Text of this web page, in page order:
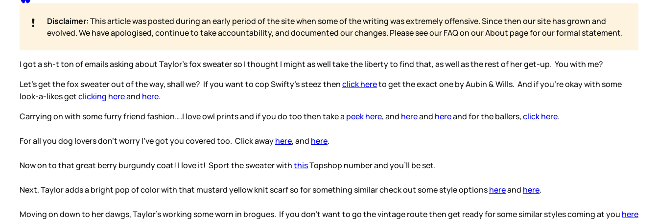
❗ Disclaimer:This article was posted during an early period of the site when some of the writing was extremely offensive. Since then our site has grown and
evolved. We have apologised, continue to take accountability, and documented our changes. Please see our FAQ on ourAbout page for our formal statement.
I got a sh-t ton of emails asking about Taylor’s fox sweater so I thought I might as well take the liberty to find that, as well as the rest of her get-up. You with me?
Let’s get the fox sweater out of the way, shall we? If you want to cop Swifty’s steez thenclick hereto get the exact one by Aubin & Wills. And if you’re okay with some
look-a-likes getclicking hereand here.
Carrying on with some furry friend fashion….I love owl prints and if you do too then take a peek here, and hereand hereand for the ballers,click here.
For all you dog lovers don’t worry I’ve got you covered too. Click awayhere, and here.
Now on to that great berry burgundy coat! I love it! Sport the sweater withthisTopshop number and you’ll be set.
Next, Taylor adds a bright pop of color with that mustard yellow knit scarf so for something similar check out some style optionshereand here.
Moving on down to her dawgs, Taylor’s working some worn in brogues. If you don’t want to go the vintage route then get ready for some similar styles coming at you here